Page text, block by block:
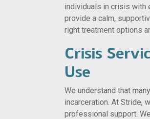
individuals in crisis with
provide a calm,
right treatment options
Crisis
Use
We understand that
incarceration. At Stride,
professional support.